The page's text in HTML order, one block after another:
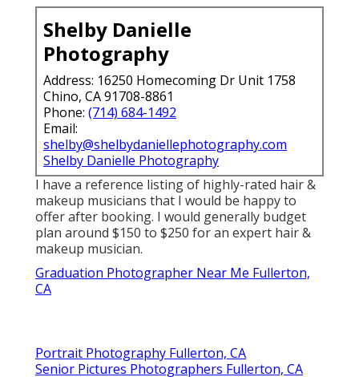
Shelby Danielle
Photography
Address: 16250 Homecoming Dr Unit 1758
Chino, CA 91708-8861
Phone: (714) 684-1492
Email:
shelby@shelbydaniellephotography.com
Shelby Danielle Photography
I have a reference listing of highly-rated hair &
makeup musicians that I would be happy to
offer after booking. I would generally budget
plan around $150 to $250 for an expert hair &
makeup musician.
Graduation Photographer Near Me Fullerton,
CA
Portrait Photography Fullerton, CA
Senior Pictures Photographers Fullerton, CA